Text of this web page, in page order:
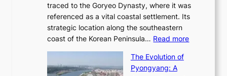
i
n
g
s
C
l
u
a
l
M
t
i
n
g
n
R
e
i
e
l
e
s
s
C
traced to the Goryeo Dynasty, where it was
referenced as a vital coastal settlement. Its
strategic location along the southeastern
coast of the Korean Peninsula… Read more:
The Evolution of
Pyongyang: A